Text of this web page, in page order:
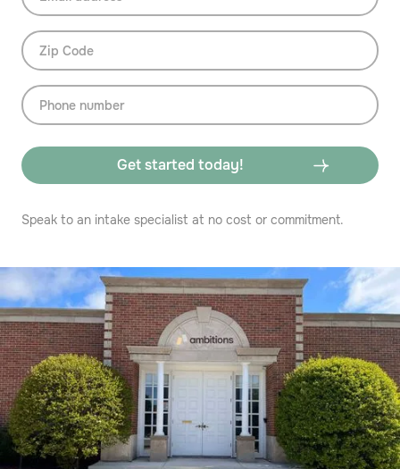
Speak to an intake specialist at no cost or commitment.